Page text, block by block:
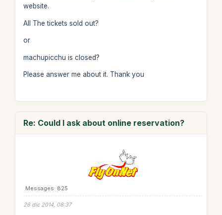
website.
All The tickets sold out?
or
machupicchu is closed?
Please answer me about it. Thank you
Re: Could I ask about online reservation?
Messages: 825
26 dic 2014, 08:37